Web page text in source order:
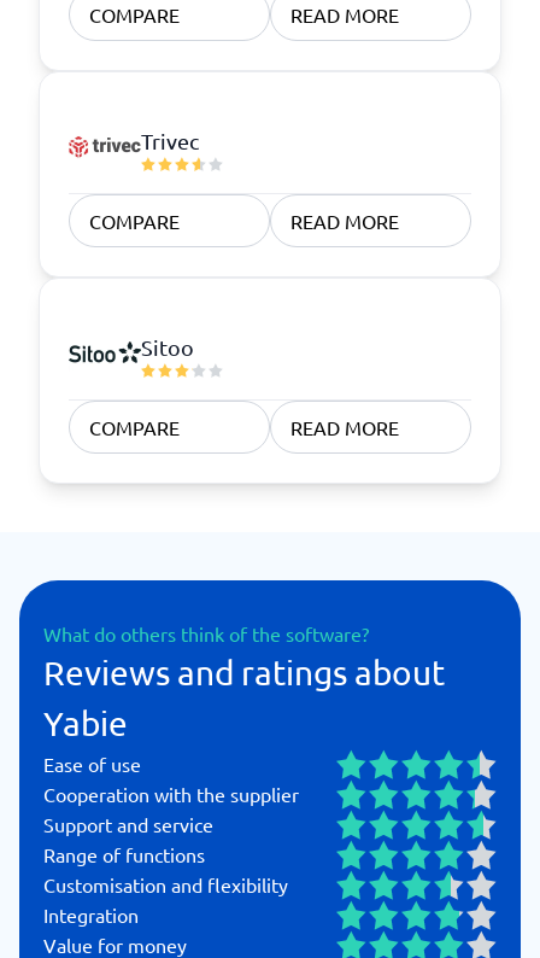
COMPARE READ MORE
Trivec
COMPARE READ MORE
Sitoo
COMPARE READ MORE
What do others think of the software?
Reviews and ratings about
Yabie
Ease of use
Cooperation with the supplier
Support and service
Range of functions
Customisation and flexibility
Integration
Value for money